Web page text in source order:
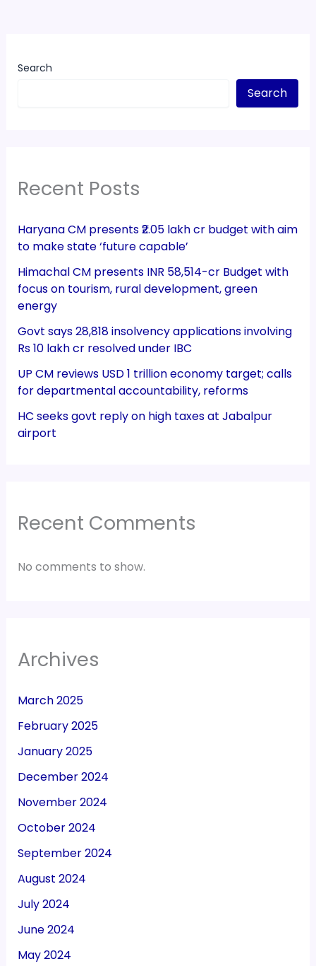
Search
Search
Recent Posts
Haryana CM presents ₹2.05 lakh cr budget with aim
to make state ‘future capable’
Himachal CM presents INR 58,514-cr Budget with
focus on tourism, rural development, green
energy
Govt says 28,818 insolvency applications involving
Rs 10 lakh cr resolved under IBC
UP CM reviews USD 1 trillion economy target; calls
for departmental accountability, reforms
HC seeks govt reply on high taxes at Jabalpur
airport
Recent Comments
No comments to show.
Archives
March 2025
February 2025
January 2025
December 2024
November 2024
October 2024
September 2024
August 2024
July 2024
June 2024
May 2024